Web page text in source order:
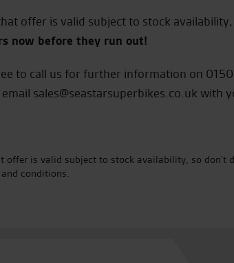
offer is valid subject to stock availability,
now before they run out!
to call us for further information on
sales@seastarsuperbikes.co.uk with
offer is valid subject to stock availability, so don't
conditions.